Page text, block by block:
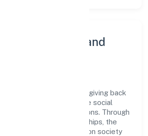
Engagement and
Limited believes in giving back
and upholding corporate social
a key pillar of its operations. Through
initiatives and partnerships, the
to make a positive impact on society